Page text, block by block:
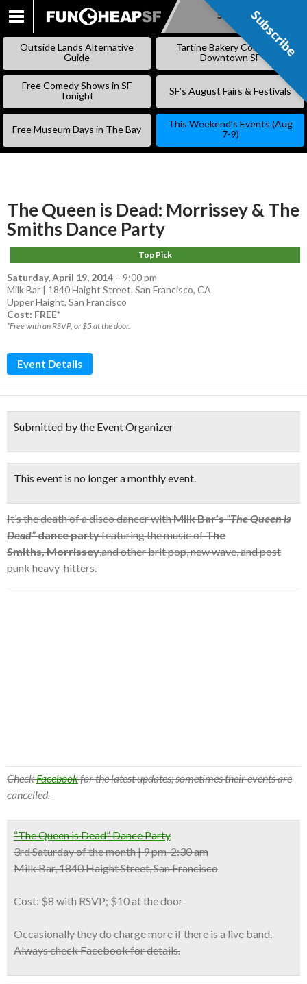
SKIP
CONTENT
Subscribe
Outside Lands Alternative
Guide
Tartine Bakery Coming to
Downtown SF
Free Comedy Shows in SF
Tonight
SF’s August Fairs & Festivals
Free Museum Days in The Bay
This Weekend’s Events (Aug
7-9)
The Queen is Dead: Morrissey & The
Smiths Dance Party
Top Pick
Saturday, April 19, 2014 – 9:00 pm
Milk Bar | 1840 Haight Street, San Francisco, CA
Upper Haight, San Francisco
Cost: FREE*
*Free with an RSVP, or $5 at the door.
Event Details
Submitted by the Event Organizer
This event is no longer a monthly event.
It’s the death of a disco dancer withMilk Bar’s“The Queen is
Dead”dance partyfeaturing the music ofThe
Smiths, Morrissey,and other brit pop, new wave, and post
punk heavy-hitters.
CheckFacebookfor the latest updates; sometimes their events are
cancelled.
“The Queen is Dead” Dance Party
3rd Saturday of the month | 9 pm-2:30 am
Milk Bar, 1840 Haight Street, San Francisco
Cost:$8 with RSVP; $10 at the door
Occasionally they do charge more if there is a live band.
Always check Facebook for details.
Subscribe